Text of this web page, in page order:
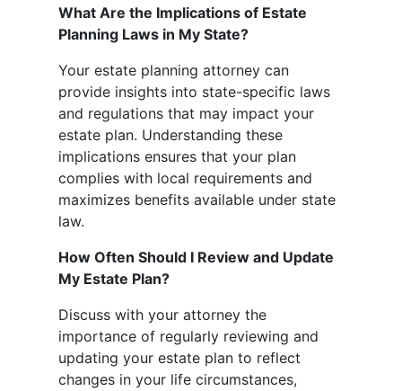
What Are the Implications of Estate
Planning Laws in My State?
Your estate planning attorney can
provide insights into state-specific laws
and regulations that may impact your
estate plan. Understanding these
implications ensures that your plan
complies with local requirements and
maximizes benefits available under state
law.
How Often Should I Review and Update
My Estate Plan?
Discuss with your attorney the
importance of regularly reviewing and
updating your estate plan to reflect
changes in your life circumstances,